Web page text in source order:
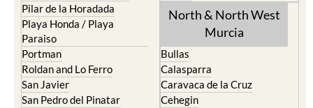
Pilar de la Horadada
Playa Honda / Playa
Paraiso
Portman
Roldan and Lo Ferro
San Javier
San Pedro del Pinatar
North & North West
Murcia
Bullas
Calasparra
Caravaca de la Cruz
Cehegin